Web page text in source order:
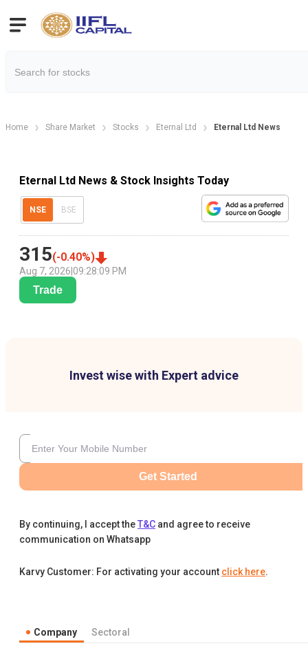
Home Share Market Stocks Eternal Ltd Eternal Ltd News
Eternal Ltd News & Stock Insights Today
NSE BSE
315(-0.40%)
Aug 7, 2026 09:28:09 PM
Trade
Invest wise with Expert advice
Get Started
By continuing, I accept theT&C and agree to receive
communication on Whatsapp
Karvy Customer: For activating your account click here.
Company Sectoral